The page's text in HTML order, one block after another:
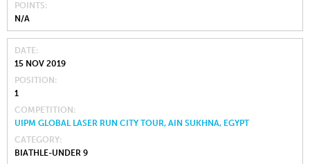
POINTS
N/A
DATE
15 NOV 2019
POSITION
1
COMPETITION
UIPM GLOBAL LASER RUN CITY TOUR, AIN SUKHNA, EGYPT
CATEGORY
BIATHLE-UNDER 9